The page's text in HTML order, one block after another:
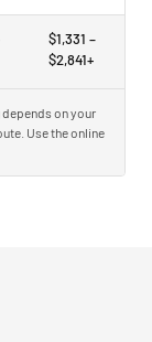
$1,331 –
$2,841+
on your
Use the online